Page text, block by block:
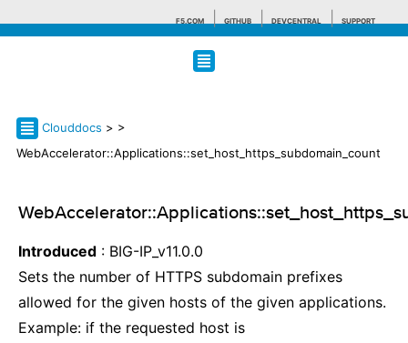
F5.COM GITHUB DEVCENTRAL SUPPORT
Clouddocs > >
WebAccelerator::Applications::set_host_https_subdomain_count
Introduced : BIG-IP_v11.0.0
Sets the number of HTTPS subdomain prefixes
allowed for the given hosts of the given applications.
Example: if the requested host is